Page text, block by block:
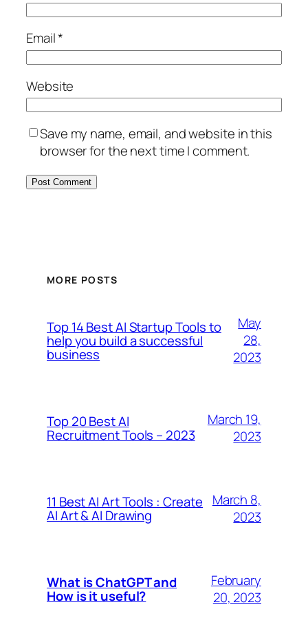
Email*
Website
Save my name, email, and website in this
browser for the next time I comment.
MORE POSTS
Top 14 Best AI Startup Tools to
help you build a successful
business
May
28,
2023
Top 20 Best AI
Recruitment Tools – 2023
March 19,
2023
11 Best AI Art Tools : Create
AI Art & AI Drawing
March 8,
2023
What is ChatGPT and
How is it useful?
February
20, 2023